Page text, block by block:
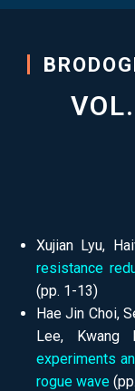
Xujian Lyu,
resistance
(pp. 1-13)
Hae Jin Choi,
Lee, Kwang
experiments
rogue wave (pp.